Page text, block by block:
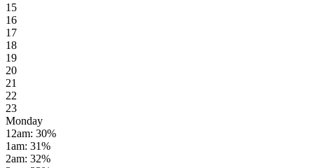
15
16
17
18
19
20
21
22
23
Monday
12am: 30%
1am: 31%
2am: 32%